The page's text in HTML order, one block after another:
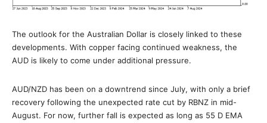
The outlook for the Australian Dollar is closely linked to these
developments. With copper facing continued weakness, the
AUD is likely to come under additional pressure.
AUD/NZD has been on a downtrend since July, with only a brief
recovery following the unexpected rate cut by RBNZ in mid-
August. For now, further fall is expected as long as 55 D EMA